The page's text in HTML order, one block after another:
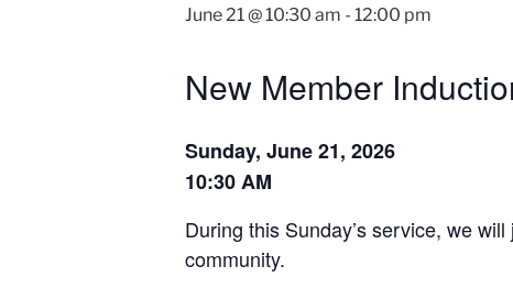
June 21 @ 10:30 am - 12:00 pm
New Member
Sunday, June 21, 2026
10:30 AM
During this Sunday’s service, we
community.